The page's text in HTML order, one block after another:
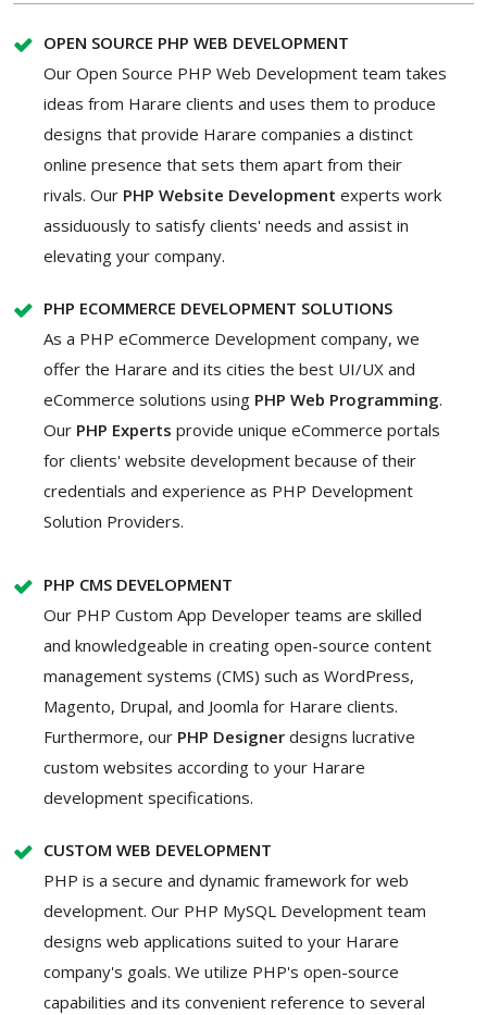
OPEN SOURCE PHP WEB DEVELOPMENT
Our Open Source PHP Web Development team takes
ideas from Harare clients and uses them to produce
designs that provide Harare companies a distinct
online presence that sets them apart from their
rivals. Our PHP Website Development experts work
assiduously to satisfy clients' needs and assist in
elevating your company.
PHP ECOMMERCE DEVELOPMENT SOLUTIONS
As a PHP eCommerce Development company, we
offer the Harare and its cities the best UI/UX and
eCommerce solutions using PHP Web Programming.
Our PHP Experts provide unique eCommerce portals
for clients' website development because of their
credentials and experience as PHP Development
Solution Providers.
PHP CMS DEVELOPMENT
Our PHP Custom App Developer teams are skilled
and knowledgeable in creating open-source content
management systems (CMS) such as WordPress,
Magento, Drupal, and Joomla for Harare clients.
Furthermore, our PHP Designer designs lucrative
custom websites according to your Harare
development specifications.
CUSTOM WEB DEVELOPMENT
PHP is a secure and dynamic framework for web
development. Our PHP MySQL Development team
designs web applications suited to your Harare
company's goals. We utilize PHP's open-source
capabilities and its convenient reference to several